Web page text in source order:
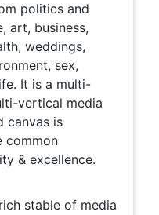
politics and
art, business,
weddings,
sex,
It is a multi-
vertical media
canvas is
common
& excellence.
stable of media